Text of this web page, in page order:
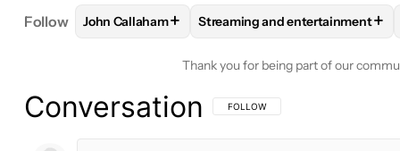
Follow FOLLOWFOLLOW "JOHN CALLAHAM" TO
John Callaham+ FOLLOWFOLLOW
Streaming and entertainment+
Thank you for being part of our
Conversation FOLLOW THIS CONVERSATION TO BE
FOLLOW